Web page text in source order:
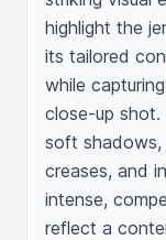
highlight the
its tailored
while
close-up
soft
creases, and
intense,
reflect a